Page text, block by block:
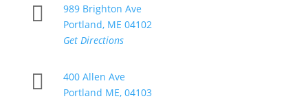

989 Brighton Ave
Portland, ME 04102
Get Directions

400 Allen Ave
Portland ME, 04103